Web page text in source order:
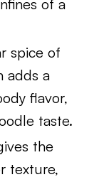
of a
spice of
adds a
flavor,
taste.
the
texture,